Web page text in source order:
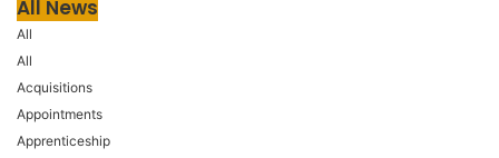
All News
All
All
Acquisitions
Appointments
Apprenticeship